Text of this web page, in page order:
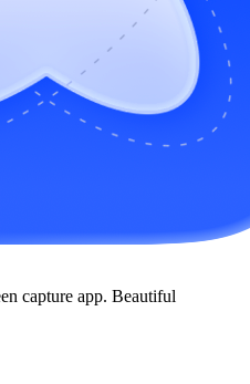
capture app. Beautiful